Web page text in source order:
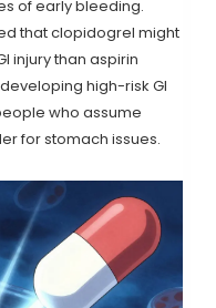
of early bleeding.
that clopidogrel might
injury than aspirin
high-risk GI
who assume
for stomach issues.